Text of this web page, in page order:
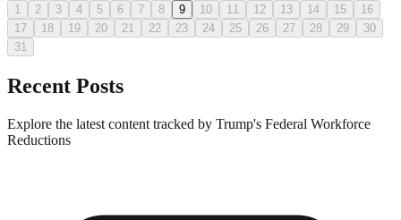
1 2 3 4 5 6 7 8 9 10 11 12 13 14 15
16
17
18 19 20 21 22 23 24 25 26 27 28 29
30
31
Recent Posts
Explore the latest content tracked by Trump's Federal Workforce
Reductions